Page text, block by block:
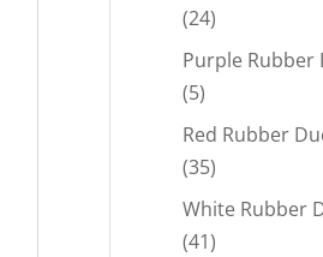
2424
products
Purple Rubber
55
products
Red Rubber
3535
products
White Rubber
4141